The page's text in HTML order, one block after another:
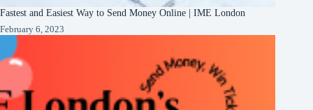
Fastest and Easiest Way to Send Money Online | IME London
February 6, 2023